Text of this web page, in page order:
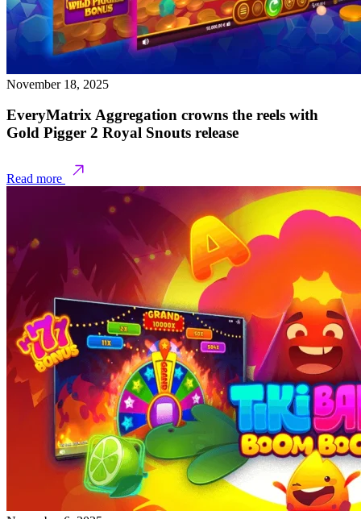
November 18, 2025
EveryMatrix Aggregation crowns the reels with
Gold Pigger 2 Royal Snouts release
Read more